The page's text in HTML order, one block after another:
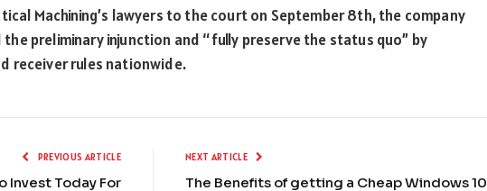
Machining’s lawyers to the court on September 8th, the company
preliminary injunction and “fully preserve the status quo” by
receiver rules nationwide.
PREVIOUS ARTICLE
Invest Today For
NEXT ARTICLE
The Benefits of getting a Cheap Windows 10